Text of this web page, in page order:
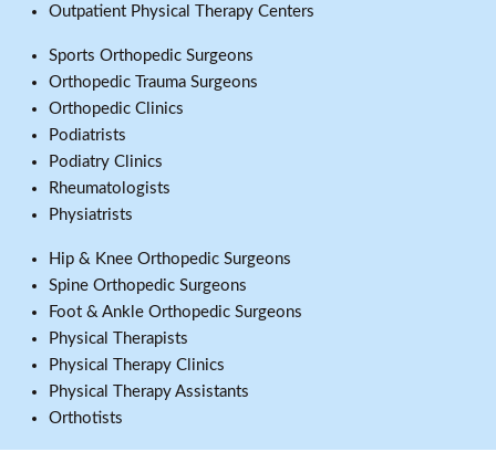
Outpatient Physical Therapy Centers
Sports Orthopedic Surgeons
Orthopedic Trauma Surgeons
Orthopedic Clinics
Podiatrists
Podiatry Clinics
Rheumatologists
Physiatrists
Hip & Knee Orthopedic Surgeons
Spine Orthopedic Surgeons
Foot & Ankle Orthopedic Surgeons
Physical Therapists
Physical Therapy Clinics
Physical Therapy Assistants
Orthotists